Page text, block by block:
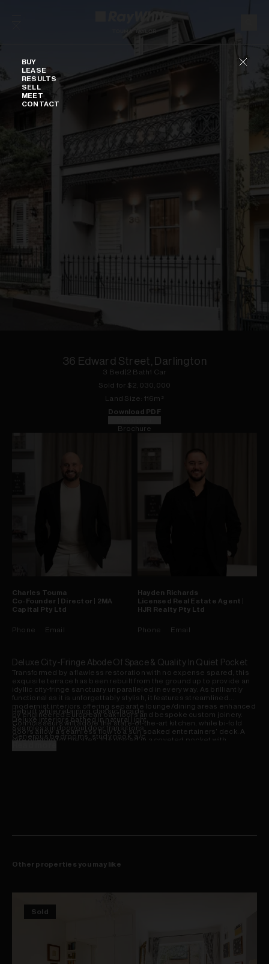
BUY
LEASE
RESULTS
SELL
MEET
CONTACT
36 Edward Street, Darlington
3 Bed 2 Bath1 Car
Sold for $2,030,000
Land Size: 116m²
Download PDF
Brochure
Charles Touma
Co-Founder | Director | 2MA
Capital Pty Ltd
Phone Email
Hayden Richards
Licensed Real Estate Agent |
HJR Realty Pty Ltd
Phone Email
Deluxe City-Fringe Abode Of Space & Quality In Quiet Pocket
Transformed by a flawless restoration with no expense spared, this
exquisite terrace has been rebuilt from the ground up to provide an
idyllic city-fringe sanctuary unparalleled in every way. As brilliantly
functional as it is unforgettably stylish, it features streamlined
modernist interiors offering separate lounge/dining areas enhanced
by engineered European oak floors and bespoke custom joinery.
Connoisseurs will adore the state-of-the-art kitchen, while bi-fold
doors allow a seamless flow to a sun soaked entertainers' deck. A
rare offering for the area, it is placed in a coveted pocket with
Rebuilt while retaining classic facade
Deluxe interiors bathed in natural light
Seamless indoor/outdoor transitions
Generous bedrooms, study nook, a/c
Deluxe bathrooms, standalone tub
Other properties you may like
Sold